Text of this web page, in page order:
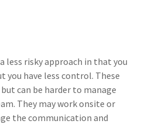
less risky approach in that you
you have less control. These
can be harder to manage
They may work onsite or
the communication and